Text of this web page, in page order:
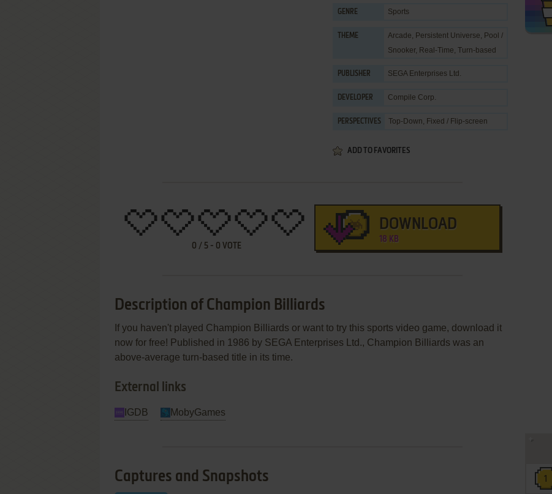
GENRE Sports
THEME Arcade, Persistent Universe, Pool /
Snooker, Real-Time, Turn-based
PUBLISHER SEGA Enterprises Ltd.
DEVELOPER Compile Corp.
PERSPECTIVES Top-Down, Fixed / Flip-screen
ADD TO FAVORITES
0 / 5 - 0 VOTE
DOWNLOAD
18 KB
Description of Champion Billiards
If you haven't played Champion Billiards or want to try this sports video game, download it
now for free! Published in 1986 by SEGA Enterprises Ltd., Champion Billiards was an
above-average turn-based title in its time.
External links
IGDB MobyGames
Captures and Snapshots